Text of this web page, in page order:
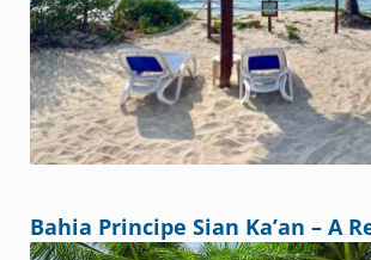
Bahia Principe Sian Ka’an – A